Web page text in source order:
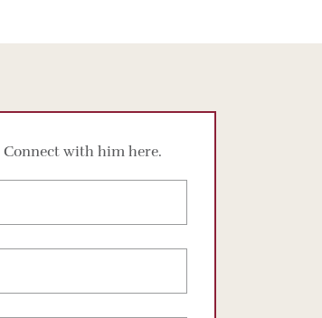
Connect with him here.